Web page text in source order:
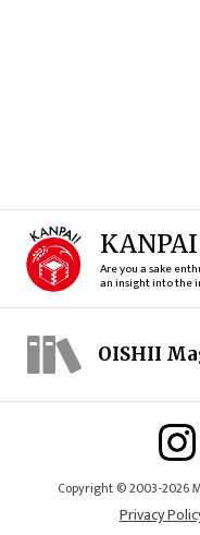
Are you a sake
an insight into the
OISHII
Copyright © 2003-2026
Privacy